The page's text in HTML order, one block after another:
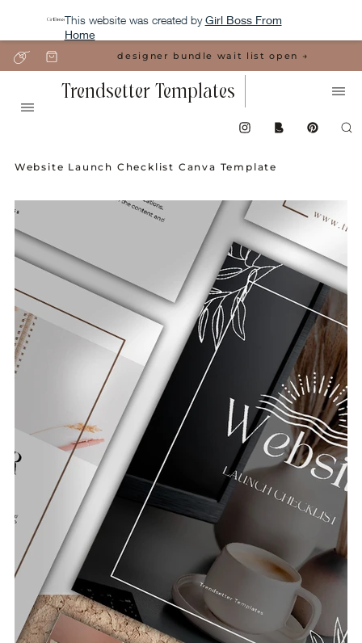
This website was created by Girl Boss From
Home
designer bundle wait list open →
Trendsetter Templates
Website Launch Checklist Canva Template